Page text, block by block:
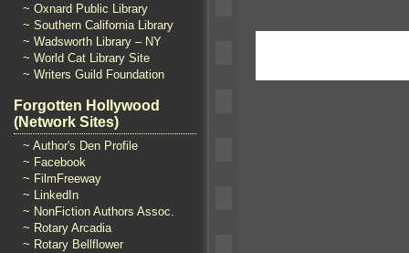
~ Oxnard Public Library
~ Southern California Library
~ Wadsworth Library – NY
~ World Cat Library Site
~ Writers Guild Foundation
Forgotten Hollywood
(Network Sites)
~ Author's Den Profile
~ Facebook
~ FilmFreeway
~ LinkedIn
~ NonFiction Authors Assoc.
~ Rotary Arcadia
~ Rotary Bellflower